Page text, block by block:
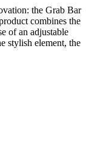
the Grab Bar
combines the
of an adjustable
stylish element, the